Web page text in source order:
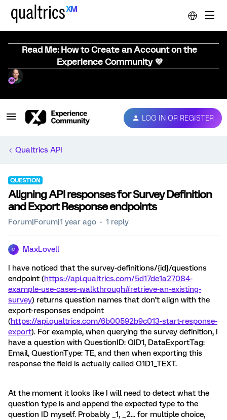
Read Me: How to Create an Account on the
Experience Community 💜
LOG IN OR REGISTER
Qualtrics API
QUESTION
Aligning API responses for Survey Definition
and Export Response endpoints
Forum|Forum|1 year ago 1 reply
M MaxLovell
I have noticed that the survey-definitions/{id}/questions
endpoint (https://api.qualtrics.com/5d17de1a27084-
example-use-cases-walkthrough#retrieve-an-existing-
survey) returns question names that don’t align with the
export-responses endpoint
(https://api.qualtrics.com/6b00592b9c013-start-response-
export). For example, when querying the survey definition, I
have a question with QuestionID: QID1, DataExportTag:
Email, QuestionType: TE, and then when exporting this
response the field is actually called Q1D1_TEXT.
At the moment it looks like I will need to detect what the
question type is and append the expected type to the
question ID myself. Probably _1, _2... for multiple choice,